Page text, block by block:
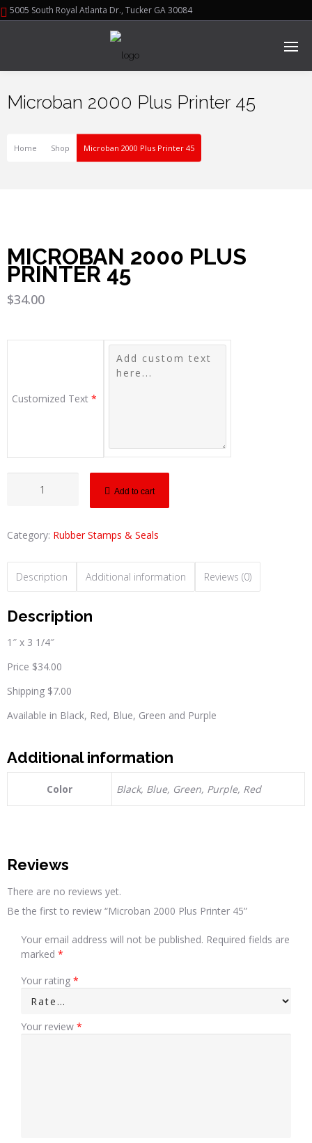
5005 South Royal Atlanta Dr., Tucker GA 30084
Microban 2000 Plus Printer 45
Home Shop Microban 2000 Plus Printer 45
MICROBAN 2000 PLUS
PRINTER 45
$34.00
Customized Text *
Add to cart
Category: Rubber Stamps & Seals
Description Additional information Reviews (0)
Description
1″ x 3 1/4″
Price $34.00
Shipping $7.00
Available in Black, Red, Blue, Green and Purple
Additional information
Color Black, Blue, Green, Purple, Red
Reviews
There are no reviews yet.
Be the first to review “Microban 2000 Plus Printer 45”
Your email address will not be published. Required fields are
marked *
Your rating *
Your review *